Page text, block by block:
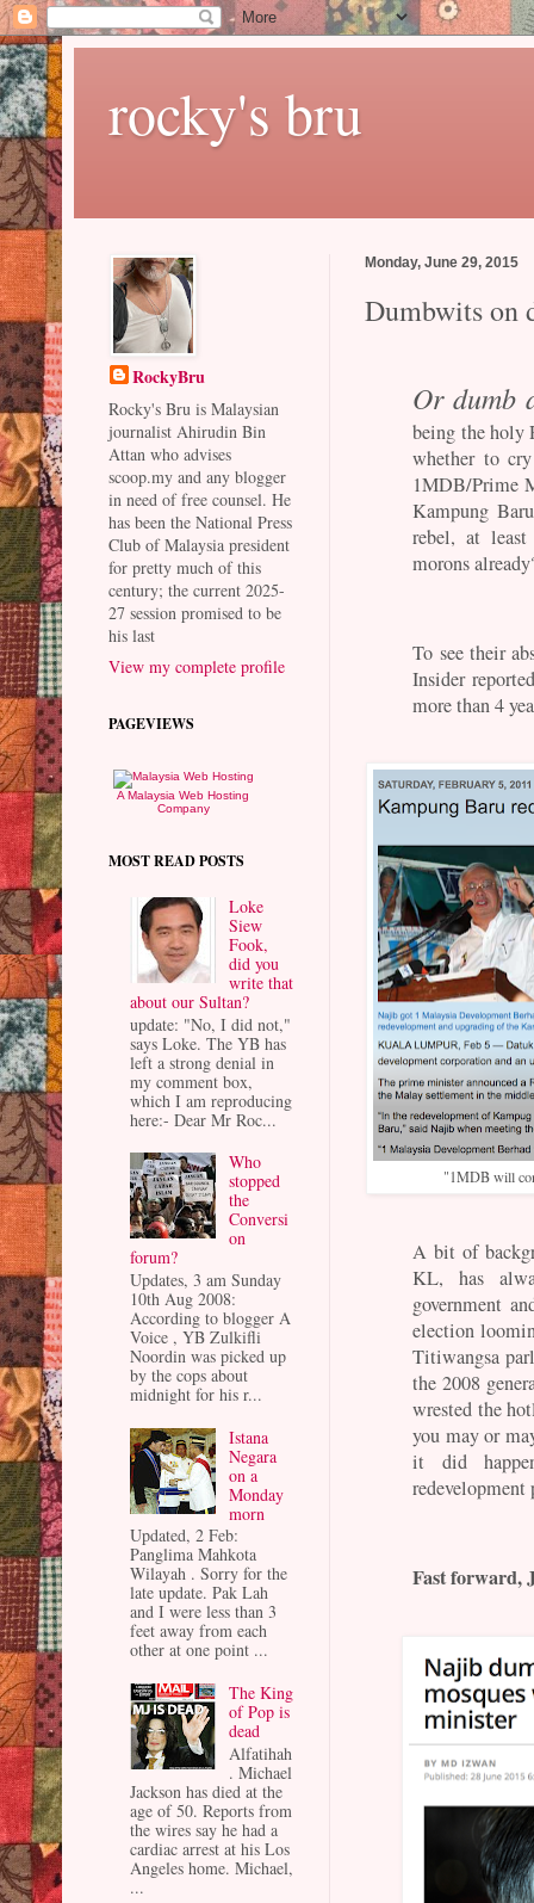
rocky's bru
Monday, June 29, 2015
Dumbwits on
Or dumb
being the holy
whether to
1MDB/Prime
Kampung
rebel, at
morons
To see their
Insider
more than 4
"1MDB will
A bit of
KL, has
government
election
Titiwangsa
the 2008
wrested the
you may or
it did
Fast forward,
RockyBru
Rocky's Bru is Malaysian
journalist Ahirudin Bin
Attan who advises
scoop.my and any blogger
in need of free counsel. He
has been the National Press
Club of Malaysia president
for pretty much of this
century; the current 2025-
27 session promised to be
his last
View my complete profile
PAGEVIEWS
A Malaysia Web Hosting
Company
MOST READ POSTS
Loke
Siew
Fook,
did you
write that
about our Sultan?
update: "No, I did not,"
says Loke. The YB has
left a strong denial in
my comment box,
which I am reproducing
here:- Dear Mr Roc...
Who
stopped
the
Conversi
on
forum?
Updates, 3 am Sunday
10th Aug 2008:
According to blogger A
Voice , YB Zulkifli
Noordin was picked up
by the cops about
midnight for his r...
Istana
Negara
on a
Monday
morn
Updated, 2 Feb:
Panglima Mahkota
Wilayah . Sorry for the
late update. Pak Lah
and I were less than 3
feet away from each
other at one point ...
The King
of Pop is
dead
Alfatihah
. Michael
Jackson has died at the
age of 50. Reports from
the wires say he had a
cardiac arrest at his Los
Angeles home. Michael,
...